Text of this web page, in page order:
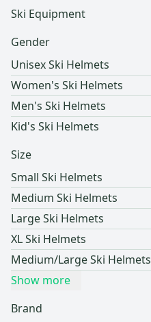
Ski Equipment
Gender
Unisex Ski Helmets
Women's Ski Helmets
Men's Ski Helmets
Kid's Ski Helmets
Size
Small Ski Helmets
Medium Ski Helmets
Large Ski Helmets
XL Ski Helmets
Medium/Large Ski Helmets
Show more
Brand